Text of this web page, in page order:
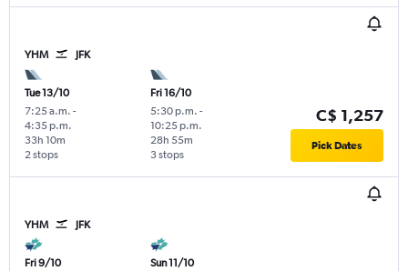
YHM JFK
Tue 13/10
7:25 a.m. -
4:35 p.m.
2 stops
33h 10m
Fri 16/10
5:30 p.m. -
10:25 p.m.
3 stops
28h 55m
C$ 1,257
Pick Dates
YHM JFK
Fri 9/10
Sun 11/10